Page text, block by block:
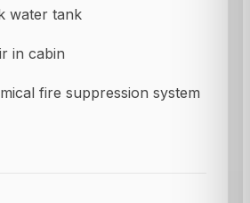
water tank
in cabin
fire suppression system